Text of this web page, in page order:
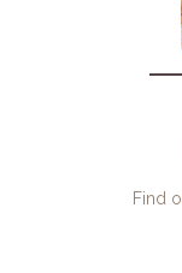
Find